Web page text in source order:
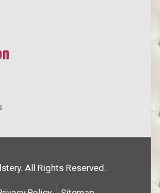
All Rights Reserved.